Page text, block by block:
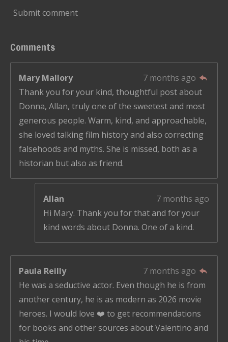
Submit comment
Comments
Mary Mallory
7 months ago
Thank you for your kind, thoughtful post about
Donna, Allan, truly one of the sweetest and most
generous people. Warm, kind, and approachable,
she loved talking film history and also correcting
falsehoods and myths. She is missed, both as a
historian but also as friend.
Allan
7 months ago
Hi Mary. Thank you for that and for your
kind words about Donna. One of a kind.
Paula Reilly
7 months ago
He was a seductive actor. Even though he is from
another century, he is as modern as 2026 movie
heroes. I would love ❤️ to get recommendations
for books and other sources about Valentino and